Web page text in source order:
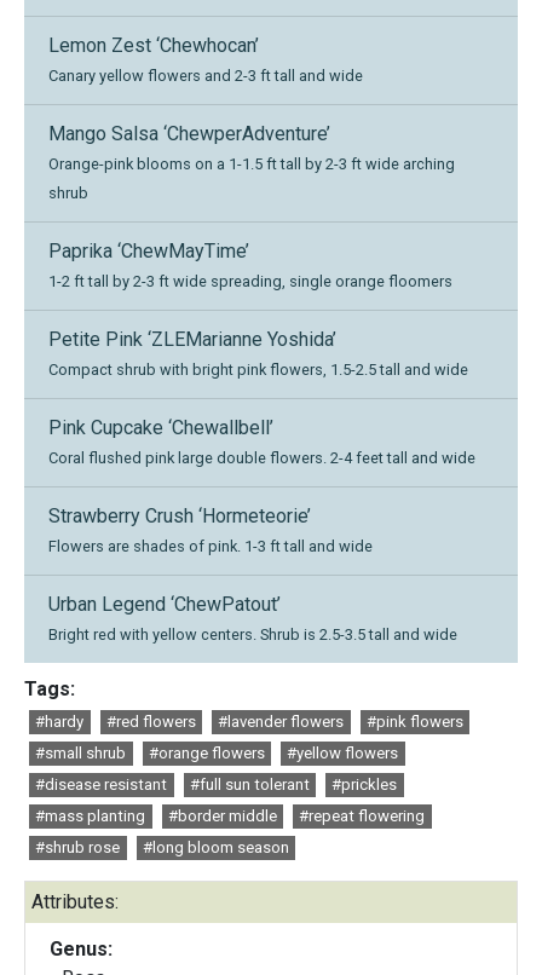
Lemon Zest ‘Chewhocan’
Canary yellow flowers and 2-3 ft tall and wide
Mango Salsa ‘ChewperAdventure’
Orange-pink blooms on a 1-1.5 ft tall by 2-3 ft wide arching
shrub
Paprika ‘ChewMayTime’
1-2 ft tall by 2-3 ft wide spreading, single orange floomers
Petite Pink ‘ZLEMarianne Yoshida’
Compact shrub with bright pink flowers, 1.5-2.5 tall and wide
Pink Cupcake ‘Chewallbell’
Coral flushed pink large double flowers. 2-4 feet tall and wide
Strawberry Crush ‘Hormeteorie’
Flowers are shades of pink. 1-3 ft tall and wide
Urban Legend ‘ChewPatout’
Bright red with yellow centers. Shrub is 2.5-3.5 tall and wide
Tags:
#hardy #red flowers #lavender flowers
#pink flowers
#small shrub
#orange flowers
#yellow flowers
#disease resistant
#full sun tolerant
#prickles
#mass planting
#border middle
#repeat flowering
#shrub rose
#long bloom season
Attributes:
Genus: